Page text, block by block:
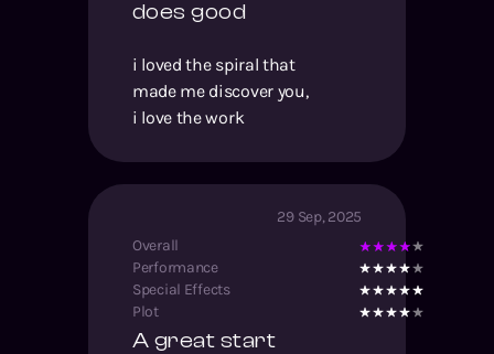
does good
i loved the spiral that
made me discover you,
i love the work
29 Sep, 2025
Overall
Performance
Special Effects
Plot
A great start